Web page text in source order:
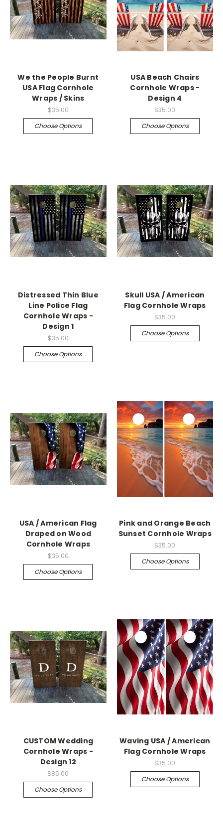
We the People Burnt
USA Flag Cornhole
Wraps / Skins
$35.00
Choose Options
USA Beach Chairs
Cornhole Wraps -
Design 4
$35.00
Choose Options
Distressed Thin Blue
Line Police Flag
Cornhole Wraps -
Design 1
$35.00
Choose Options
Skull USA / American
Flag Cornhole Wraps
$35.00
Choose Options
USA / American Flag
Draped on Wood
Cornhole Wraps
$35.00
Choose Options
Pink and Orange Beach
Sunset Cornhole Wraps
$35.00
Choose Options
CUSTOM Wedding
Cornhole Wraps -
Design 12
$85.00
Choose Options
Waving USA / American
Flag Cornhole Wraps
$35.00
Choose Options